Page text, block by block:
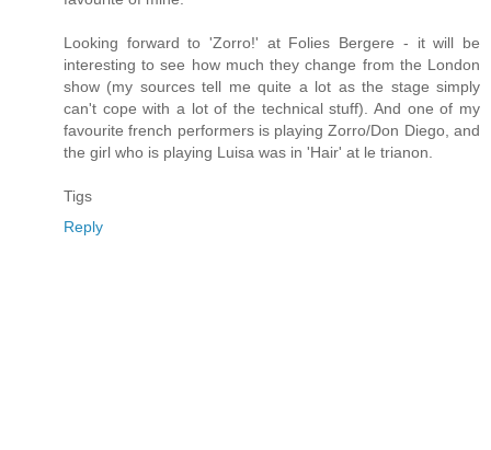
Looking forward to 'Zorro!' at Folies Bergere - it will be
interesting to see how much they change from the London
show (my sources tell me quite a lot as the stage simply
can't cope with a lot of the technical stuff). And one of my
favourite french performers is playing Zorro/Don Diego, and
the girl who is playing Luisa was in 'Hair' at le trianon.
Tigs
Reply